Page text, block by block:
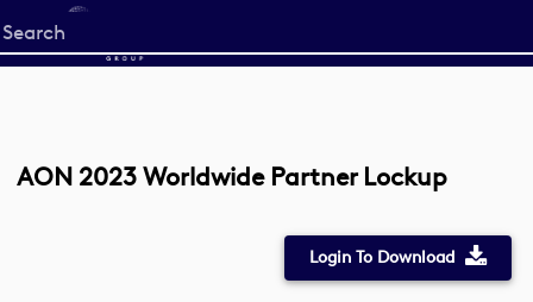
Start
your
AON 2023 Worldwide Partner Lockup
Login To Download